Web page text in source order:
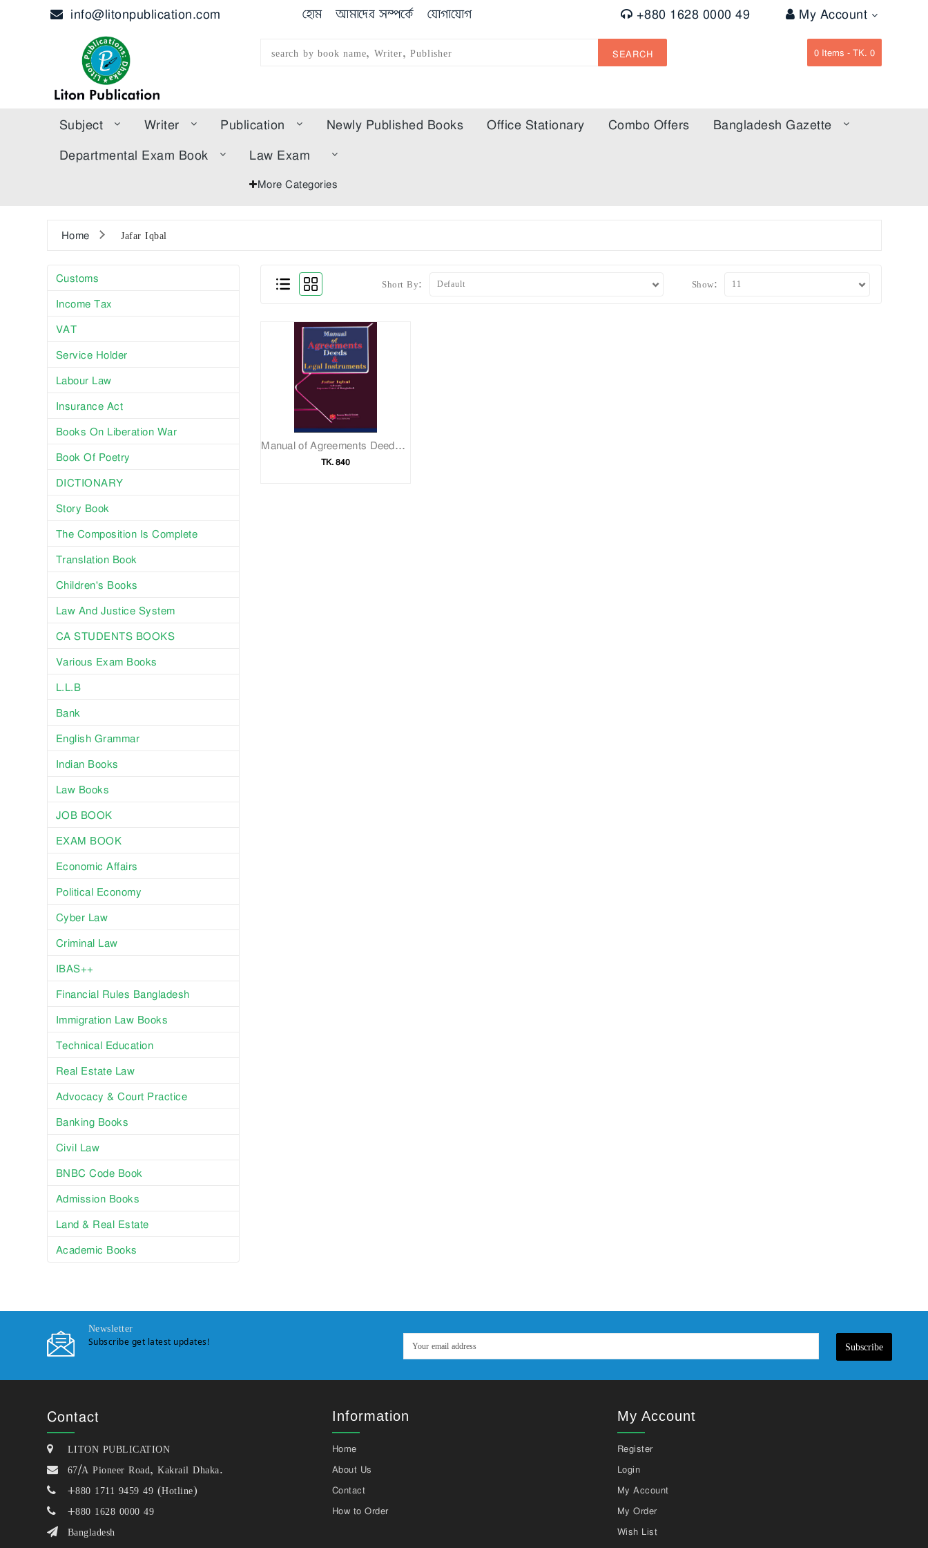
info@litonpublication.com হোম আমাদের সম্পর্কে যোগাযোগ +880 1628 0000 49 My Account
SEARCH 0Items -TK. 0
Subject Writer Publication Newly Published Books Office Stationary Combo Offers
Bangladesh Gazette
Departmental Exam Book
Law Exam
More Categories
Home Jafar Iqbal
Customs
Income Tax
VAT
Service Holder
Labour Law
Insurance Act
Books On Liberation War
Book Of Poetry
DICTIONARY
Story Book
The Composition Is Complete
Translation Book
Children's Books
Law And Justice System
CA STUDENTS BOOKS
Various Exam Books
L.L.B
Bank
English Grammar
Indian Books
Law Books
JOB BOOK
EXAM BOOK
Economic Affairs
Political Economy
Cyber Law
Criminal Law
IBAS++
Financial Rules Bangladesh
Immigration Law Books
Technical Education
Real Estate Law
Advocacy & Court Practice
Banking Books
Civil Law
BNBC Code Book
Admission Books
Land & Real Estate
Academic Books
Short By: Show:
Manual of Agreements Deeds & Legal Instruments
TK. 840
Newsletter
Subscribe get latest updates! Subscribe
Contact
LITON PUBLICATION
67/A Pioneer Road, Kakrail Dhaka.
+880 1711 9459 49 (Hotline)
+880 1628 0000 49
Bangladesh
Information
Home
About Us
Contact
How to Order
My Account
Register
Login
My Account
My Order
Wish List